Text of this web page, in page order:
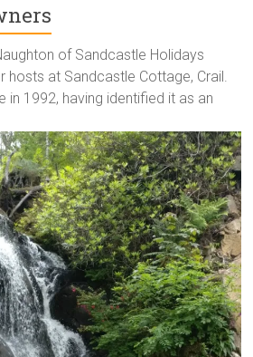
of Sandcastle Holidays
hosts at Sandcastle Cottage, Crail.
in 1992, having identified it as an